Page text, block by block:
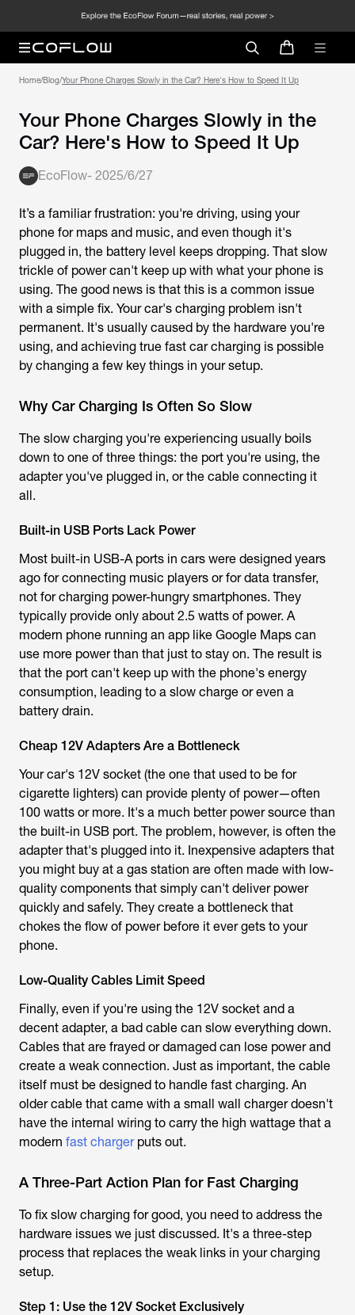
Home/Blog/Your Phone Charges Slowly in the Car? Here's How to Speed It Up
Your Phone Charges Slowly in the
Car? Here's How to Speed It Up
EcoFlow- 2025/6/27
It’s a familiar frustration: you're driving, using your
phone for maps and music, and even though it's
plugged in, the battery level keeps dropping. That slow
trickle of power can't keep up with what your phone is
using. The good news is that this is a common issue
with a simple fix. Your car's charging problem isn't
permanent. It's usually caused by the hardware you're
using, and achieving true fast car charging is possible
by changing a few key things in your setup.
Why Car Charging Is Often So Slow
The slow charging you're experiencing usually boils
down to one of three things: the port you're using, the
adapter you've plugged in, or the cable connecting it
all.
Built-in USB Ports Lack Power
Most built-in USB-A ports in cars were designed years
ago for connecting music players or for data transfer,
not for charging power-hungry smartphones. They
typically provide only about 2.5 watts of power. A
modern phone running an app like Google Maps can
use more power than that just to stay on. The result is
that the port can't keep up with the phone's energy
consumption, leading to a slow charge or even a
battery drain.
Cheap 12V Adapters Are a Bottleneck
Your car's 12V socket (the one that used to be for
cigarette lighters) can provide plenty of power—often
100 watts or more. It's a much better power source than
the built-in USB port. The problem, however, is often the
adapter that's plugged into it. Inexpensive adapters that
you might buy at a gas station are often made with low-
quality components that simply can't deliver power
quickly and safely. They create a bottleneck that
chokes the flow of power before it ever gets to your
phone.
Low-Quality Cables Limit Speed
Finally, even if you're using the 12V socket and a
decent adapter, a bad cable can slow everything down.
Cables that are frayed or damaged can lose power and
create a weak connection. Just as important, the cable
itself must be designed to handle fast charging. An
older cable that came with a small wall charger doesn't
have the internal wiring to carry the high wattage that a
modern fast chargerputs out.
A Three-Part Action Plan for Fast Charging
To fix slow charging for good, you need to address the
hardware issues we just discussed. It's a three-step
process that replaces the weak links in your charging
setup.
Step 1: Use the 12V Socket Exclusively